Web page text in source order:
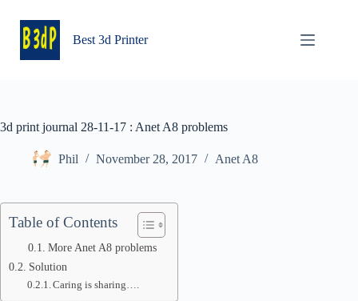
content
Best 3d Printer
3d print journal 28-11-17 : Anet A8 problems
Phil November 28, 2017 Anet A8
Table of Contents
More Anet A8 problems
Solution
Caring is sharing….